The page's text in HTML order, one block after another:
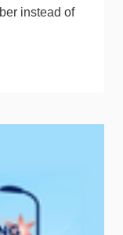
instead of